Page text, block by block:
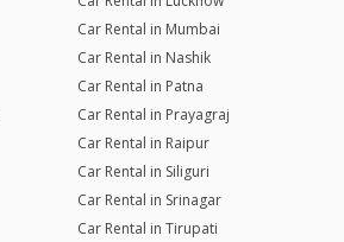
Car Rental in Mumbai
Car Rental in Nashik
Car Rental in Patna
Car Rental in Prayagraj
Car Rental in Raipur
Car Rental in Siliguri
Car Rental in Srinagar
Car Rental in Tirupati